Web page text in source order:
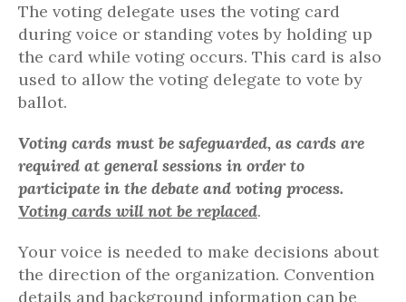
The voting delegate uses the voting card
during voice or standing votes by holding up
the card while voting occurs. This card is also
used to allow the voting delegate to vote by
ballot.
Voting cards must be safeguarded, as cards are
required at general sessions in order to
participate in the debate and voting process.
Voting cards will not be replaced.
Your voice is needed to make decisions about
the direction of the organization. Convention
details and background information can be